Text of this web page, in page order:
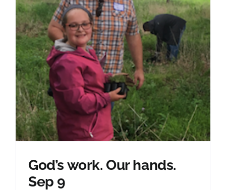
God’s work. Our hands.
Sep 9